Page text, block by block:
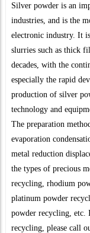
Silver powder is an
industries, and is the
electronic industry. It
slurries such as thick
decades, with the
especially the rapid
production of silver
technology and
The preparation
evaporation
metal reduction
the types of precious
recycling, rhodium
platinum powder
powder recycling, etc.
recycling, please call